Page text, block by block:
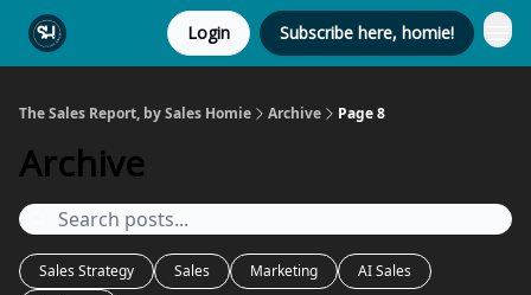
Login Subscribe here, homie!
The Sales Report, by Sales Homie Archive Page 8
Archive
Sales Strategy Sales Marketing
AI Sales